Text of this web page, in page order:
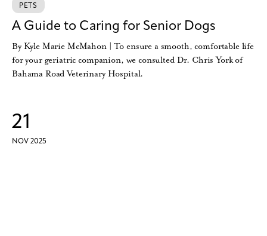
PETS
A Guide to Caring for Senior Dogs
By Kyle Marie McMahon | To ensure a smooth, comfortable life
for your geriatric companion, we consulted Dr. Chris York of
Bahama Road Veterinary Hospital.
21
NOV 2025